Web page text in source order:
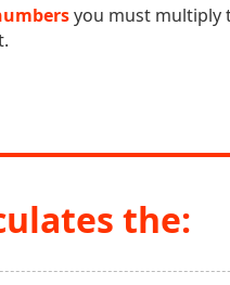
you must multiply
the: